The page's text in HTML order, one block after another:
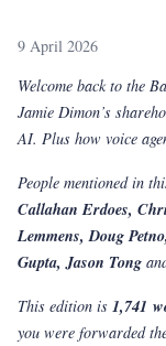
9 April 2026
Welcome back to the
Jamie Dimon’s
AI. Plus how voice
People mentioned in
Callahan Erdoes,
Lemmens, Doug
Gupta, Jason Tong
This edition is 1,741
you were forwarded